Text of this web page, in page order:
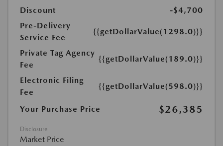
Discount
-$4,700
Pre-Delivery
Service Fee
{{getDollarValue(1298.0)}}
Private Tag Agency
Fee
{{getDollarValue(189.0)}}
Electronic Filing
Fee
{{getDollarValue(598.0)}}
Your Purchase Price $26,385
Disclosure
Market Price